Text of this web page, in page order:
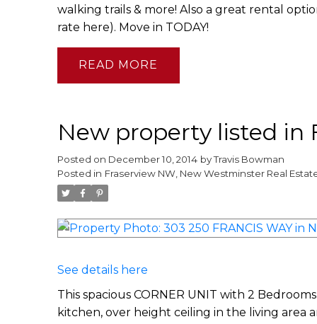
walking trails & more! Also a great rental
rate here). Move in TODAY!
READ
New property listed in
Posted on December 10, 2014 byTravis Bowman
Posted in Fraserview NW, New Westminster Real
See details here
This spacious CORNER UNIT with 2
kitchen, over height ceiling in the living area